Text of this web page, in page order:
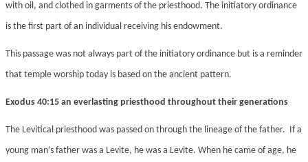
with oil, and clothed in garments of the priesthood. The initiatory ordinance
is the first part of an individual receiving his endowment.
This passage was not always part of the initiatory ordinance but is a reminder
that temple worship today is based on the ancient pattern.
Exodus 40:15 an everlasting priesthood throughout their generations
The Levitical priesthood was passed on through the lineage of the father. If a
young man’s father was a Levite, he was a Levite. When he came of age, he